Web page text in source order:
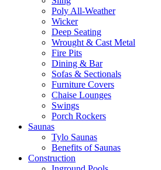
Poly All-Weather
Wicker
Deep Seating
Wrought & Cast Metal
Fire Pits
Dining & Bar
Sofas & Sectionals
Furniture Covers
Chaise Lounges
Swings
Porch Rockers
Saunas
Tylo Saunas
Benefits of Saunas
Construction